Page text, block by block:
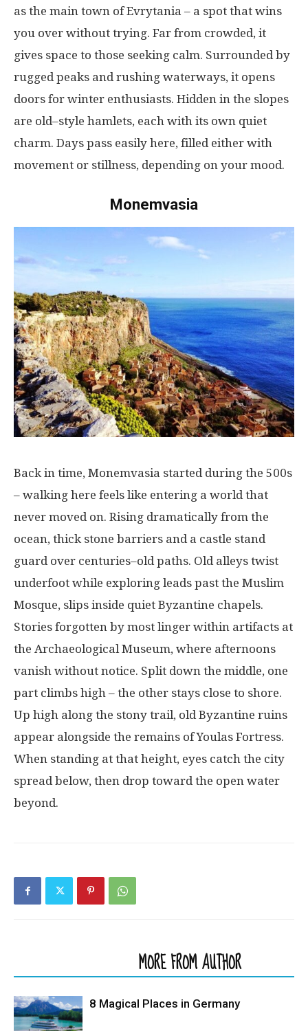
as the main town of Evrytania – a spot that wins
you over without trying. Far from crowded, it
gives space to those seeking calm. Surrounded by
rugged peaks and rushing waterways, it opens
doors for winter enthusiasts. Hidden in the slopes
are old–style hamlets, each with its own quiet
charm. Days pass easily here, filled either with
movement or stillness, depending on your mood.
Monemvasia
Back in time, Monemvasia started during the 500s
– walking here feels like entering a world that
never moved on. Rising dramatically from the
ocean, thick stone barriers and a castle stand
guard over centuries–old paths. Old alleys twist
underfoot while exploring leads past the Muslim
Mosque, slips inside quiet Byzantine chapels.
Stories forgotten by most linger within artifacts at
the Archaeological Museum, where afternoons
vanish without notice. Split down the middle, one
part climbs high – the other stays close to shore.
Up high along the stony trail, old Byzantine ruins
appear alongside the remains of Youlas Fortress.
When standing at that height, eyes catch the city
spread below, then drop toward the open water
beyond.
MORE FROM AUTHOR
8 Magical Places in Germany